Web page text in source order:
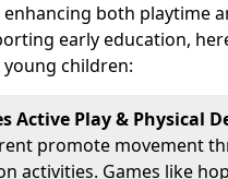
both playtime
early education,
children:
Active Play & Physical
promote movement
activities. Games like